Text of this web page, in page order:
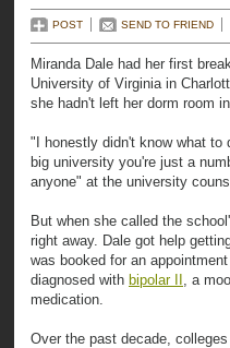
POST SEND TO FRIEND
Miranda Dale had her first
University of Virginia in
she hadn't left her dorm room
"I honestly didn't know what
big university you're just a
anyone" at the university
But when she called the
right away. Dale got help
was booked for an
diagnosed with bipolar II , a
medication.
Over the past decade,